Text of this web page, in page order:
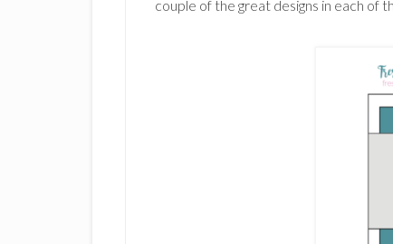
couple of the great designs in each of